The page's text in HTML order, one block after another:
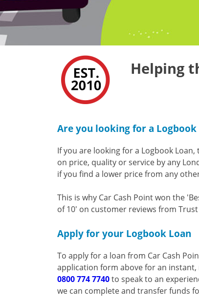
Helping
Are you looking for a Logbook
If you are looking for a Logbook
on price, quality or service by any
if you find a lower price from any
This is why Car Cash Point won the
of 10' on customer reviews from
Apply for your Logbook Loan
To apply for a loan from Car Cash
application form above for an
0800 774 7740to speak to an
we can complete and transfer funds